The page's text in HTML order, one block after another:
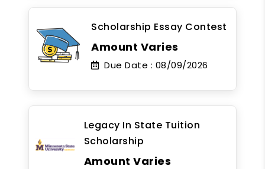
Scholarship Essay Contest
Amount Varies
Due Date : 08/09/2026
Legacy In State Tuition
Scholarship
Amount Varies